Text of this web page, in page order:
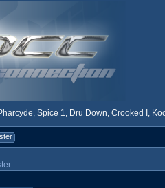
Spice 1, Dru Down, Crooked I,
.